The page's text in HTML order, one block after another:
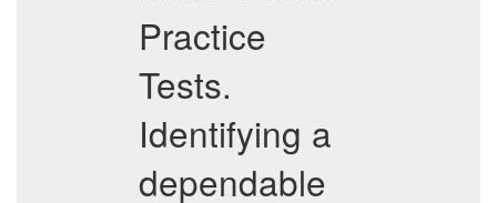
Practice
Tests.
Identifying a
dependable